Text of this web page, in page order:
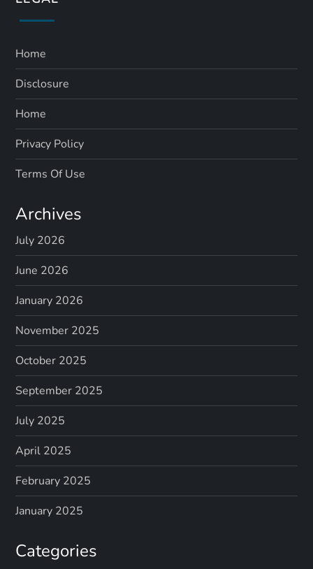
Home
Disclosure
Home
Privacy Policy
Terms Of Use
Archives
July 2026
June 2026
January 2026
November 2025
October 2025
September 2025
July 2025
April 2025
February 2025
January 2025
Categories